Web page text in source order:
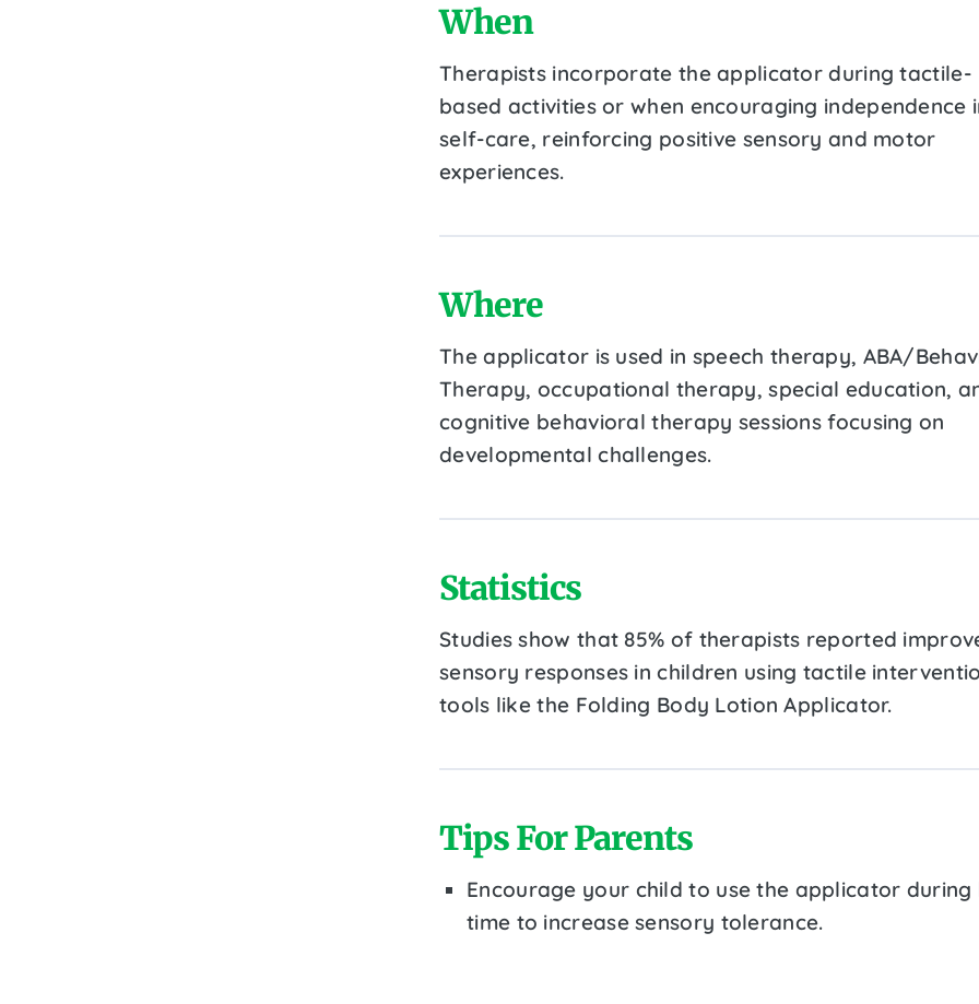
When
Therapists incorporate the applicator during tactile-
based activities or when encouraging independence
self-care, reinforcing positive sensory and motor
experiences.
Where
The applicator is used in speech therapy, ABA/
Therapy, occupational therapy, special education,
cognitive behavioral therapy sessions focusing on
developmental challenges.
Statistics
Studies show that 85% of therapists reported
sensory responses in children using tactile
tools like the Folding Body Lotion Applicator.
Tips For Parents
Encourage your child to use the applicator during
time to increase sensory tolerance.